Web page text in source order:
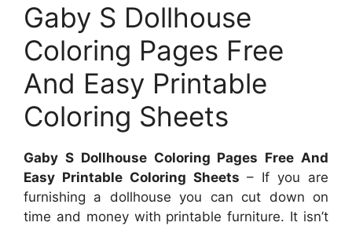
Gaby S Dollhouse
Coloring Pages Free
And Easy Printable
Coloring Sheets
Gaby S Dollhouse Coloring Pages Free And
Easy Printable Coloring Sheets – If you are
furnishing a dollhouse you can cut down on
time and money with printable furniture. It isn’t